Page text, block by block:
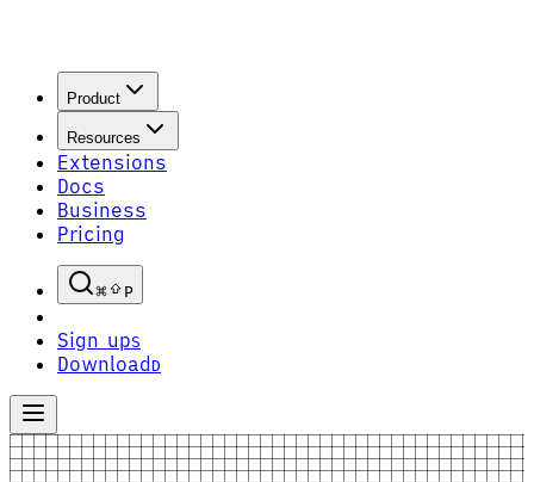
Product
Resources
Extensions
Docs
Business
Pricing
P
Sign upS
Download D